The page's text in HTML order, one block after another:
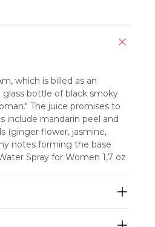
which is billed as an
glass bottle of black smoky
The juice promises to
include mandarin peel and
(ginger flower, jasmine,
notes forming the base
Spray for Women 1,7 oz